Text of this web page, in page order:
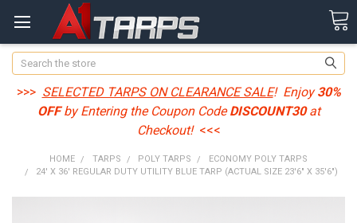
Search
>>> SELECTED TARPS ON CLEARANCE SALE! Enjoy30%
OFFby Entering the Coupon CodeDISCOUNT30at
Checkout! <<<
HOME TARPS POLY TARPS
ECONOMY POLY TARPS
24' X 36' REGULAR DUTY UTILITY BLUE TARP (ACTUAL SIZE 23'6" X 35'6")